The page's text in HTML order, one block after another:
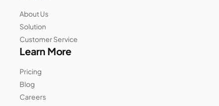
About Us
Solution
Customer Service
Learn More
Pricing
Blog
Careers